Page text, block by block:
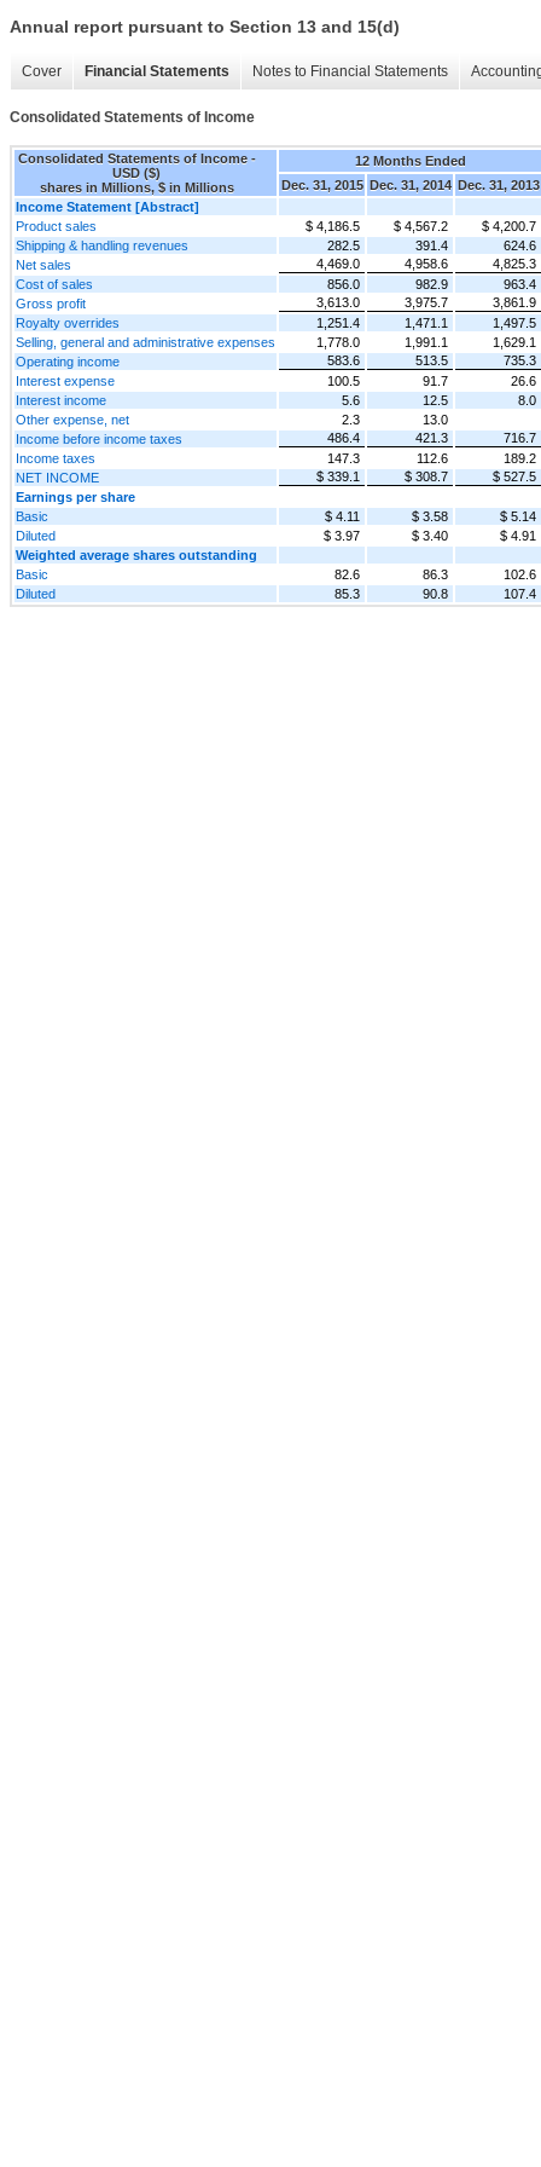
Annual report pursuant to Section 13 and 15(d)
Cover Financial Statements Notes to Financial Statements
Consolidated Statements of Income
Consolidated Statements of Income -
USD ($)
shares in Millions, $ in Millions
12 Months Ended
Dec. 31, 2015 Dec. 31, 2014 Dec. 31, 2013
Income Statement [Abstract]
Product sales
$ 4,186.5 $ 4,567.2
$ 4,200.7
Shipping & handling revenues
282.5 391.4
624.6
Net sales
4,469.0 4,958.6
4,825.3
Cost of sales
856.0 982.9
963.4
Gross profit
3,613.0 3,975.7
3,861.9
Royalty overrides
1,251.4 1,471.1
1,497.5
Selling, general and administrative expenses
1,778.0 1,991.1
1,629.1
Operating income
583.6 513.5
735.3
Interest expense
100.5 91.7
26.6
Interest income
5.6 12.5
8.0
Other expense, net
2.3
13.0
Income before income taxes
486.4 421.3
716.7
Income taxes
147.3 112.6
189.2
NET INCOME
$ 339.1 $ 308.7
$ 527.5
Earnings per share
Basic
$ 4.11 $ 3.58
$ 5.14
Diluted
$ 3.97 $ 3.40
$ 4.91
Weighted average shares outstanding
Basic
82.6 86.3
102.6
Diluted
85.3 90.8 107.4